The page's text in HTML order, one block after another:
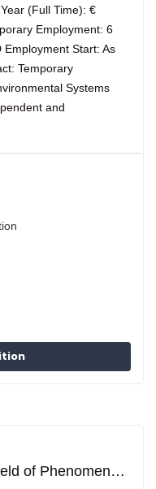
(Full Time): €
Employment: 6
Start: As
Temporary
Systems
and
PhD Position (m/f/d) in the field of Phenomenology